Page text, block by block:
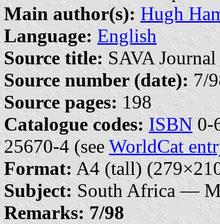
Main author(s): Hugh
Language: English
Source title: SAVA
Source number (date): 7/
Source pages: 198
Catalogue codes: ISBN 0-
25670-4 (see WorldCat
Format: A4 (tall)
Subject: South Africa —
Remarks: 7/98